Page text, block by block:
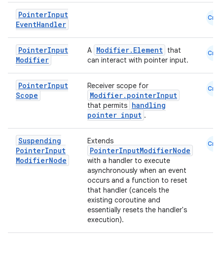
PointerInput
EventHandler
Cmn
PointerInput
Modifier
A Modifier.Element that
can interact with pointer input.
Cmn
PointerInput
Scope
Receiver scope for
Modifier.pointerInput
that permits handling
pointer input .
Cmn
Suspending
PointerInput
ModifierNode
Extends
PointerInputModifierNode
with a handler to execute
asynchronously when an event
occurs and a function to reset
that handler (cancels the
existing coroutine and
essentially resets the handler's
execution).
Cmn